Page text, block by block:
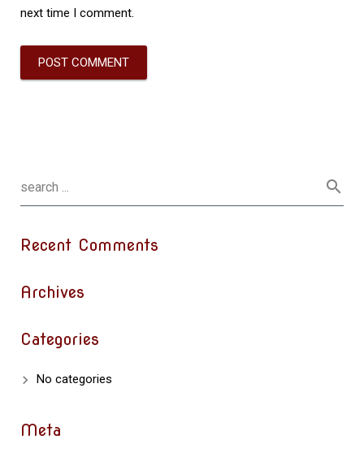
next time I comment.
Recent Comments
Archives
Categories
No categories
Meta